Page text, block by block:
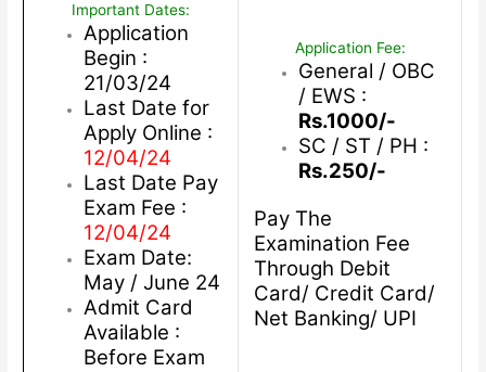
Important Dates:
Application
Begin :
21/03/24
Last Date for
Apply Online :
12/04/24
Last Date Pay
Exam Fee :
12/04/24
Exam Date:
May / June 24
Admit Card
Available :
Before Exam
Application Fee:
General / OBC
/ EWS :
Rs.1000/-
SC / ST / PH :
Rs.250/-
Pay The
Examination Fee
Through Debit
Card/ Credit Card/
Net Banking/ UPI